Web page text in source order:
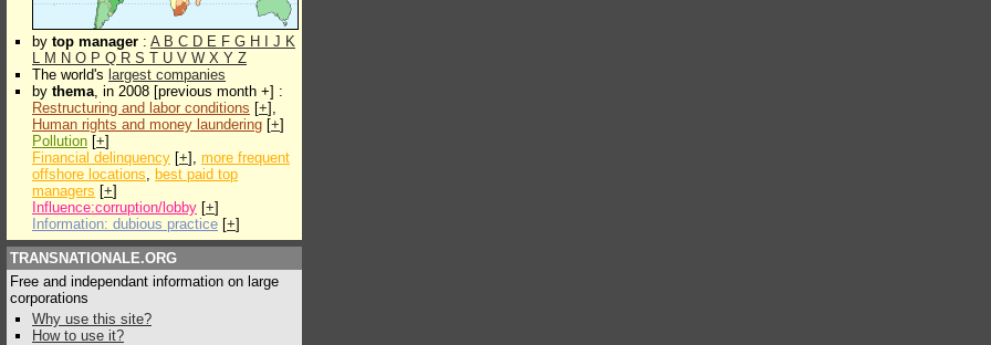
by top manager : A B C D E F G H J K
L M N O P Q R S T U V W X Y Z
The world's largest companies
by thema, in 2008 [previous month +] :
Restructuring and labor conditions [+],
Human rights and money laundering [+]
Pollution [+]
Financial delinquency [+], more frequent
offshore locations, best paid top
managers [+]
Influence:corruption/lobby [+]
Information: dubious practice [+]
TRANSNATIONALE.ORG
Free and independant information on large
corporations
Why use this site?
How to use it?